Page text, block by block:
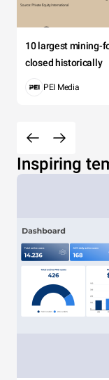
10 largest mining-
closed historically
PEI Media
Inspiring